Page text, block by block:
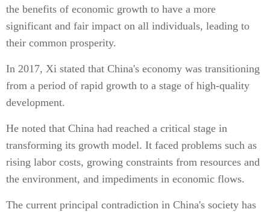
the benefits of economic growth to have a more
significant and fair impact on all individuals, leading to
their common prosperity.
In 2017, Xi stated that China's economy was transitioning
from a period of rapid growth to a stage of high-quality
development.
He noted that China had reached a critical stage in
transforming its growth model. It faced problems such as
rising labor costs, growing constraints from resources and
the environment, and impediments in economic flows.
The current principal contradiction in China's society has